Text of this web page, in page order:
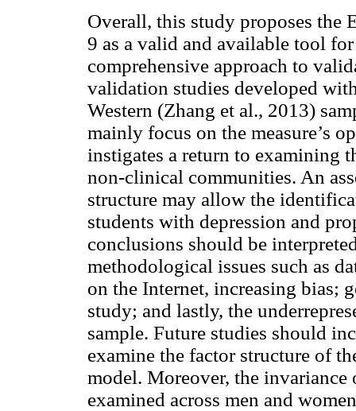
Overall, this study proposes the
9 as a valid and available tool
comprehensive approach to
validation studies developed
Western (Zhang et al., 2013)
mainly focus on the measure’s
instigates a return to examining
non-clinical communities. An
structure may allow the
students with depression and
conclusions should be
methodological issues such as
on the Internet, increasing
study; and lastly, the
sample. Future studies should
examine the factor structure of
model. Moreover, the
examined across men and